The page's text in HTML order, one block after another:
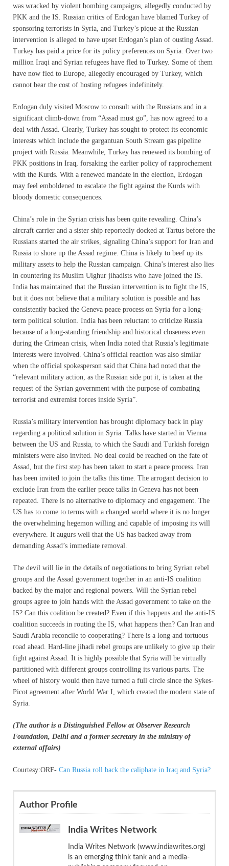
was wracked by violent bombing campaigns, allegedly conducted by
PKK and the IS. Russian critics of Erdogan have blamed Turkey of
sponsoring terrorists in Syria, and Turkey’s pique at the Russian
intervention is alleged to have upset Erdogan’s plan of ousting Assad.
Turkey has paid a price for its policy preferences on Syria. Over two
million Iraqi and Syrian refugees have fled to Turkey. Some of them
have now fled to Europe, allegedly encouraged by Turkey, which
cannot bear the cost of hosting refugees indefinitely.
Erdogan duly visited Moscow to consult with the Russians and in a
significant climb-down from “Assad must go”, has now agreed to a
deal with Assad. Clearly, Turkey has sought to protect its economic
interests which include the gargantuan South Stream gas pipeline
project with Russia. Meanwhile, Turkey has renewed its bombing of
PKK positions in Iraq, forsaking the earlier policy of rapprochement
with the Kurds. With a renewed mandate in the election, Erdogan
may feel emboldened to escalate the fight against the Kurds with
bloody domestic consequences.
China’s role in the Syrian crisis has been quite revealing. China’s
aircraft carrier and a sister ship reportedly docked at Tartus before the
Russians started the air strikes, signaling China’s support for Iran and
Russia to shore up the Assad regime. China is likely to beef up its
military assets to help the Russian campaign. China’s interest also lies
in countering its Muslim Uighur jihadists who have joined the IS.
India has maintained that the Russian intervention is to fight the IS,
but it does not believe that a military solution is possible and has
consistently backed the Geneva peace process on Syria for a long-
term political solution. India has been reluctant to criticize Russia
because of a long-standing friendship and historical closeness even
during the Crimean crisis, when India noted that Russia’s legitimate
interests were involved. China’s official reaction was also similar
when the official spokesperson said that China had noted that the
“relevant military action, as the Russian side put it, is taken at the
request of the Syrian government with the purpose of combating
terrorist and extremist forces inside Syria”.
Russia’s military intervention has brought diplomacy back in play
regarding a political solution in Syria. Talks have started in Vienna
between the US and Russia, to which the Saudi and Turkish foreign
ministers were also invited. No deal could be reached on the fate of
Assad, but the first step has been taken to start a peace process. Iran
has been invited to join the talks this time. The arrogant decision to
exclude Iran from the earlier peace talks in Geneva has not been
repeated. There is no alternative to diplomacy and engagement. The
US has to come to terms with a changed world where it is no longer
the overwhelming hegemon willing and capable of imposing its will
everywhere. It augurs well that the US has backed away from
demanding Assad’s immediate removal.
The devil will lie in the details of negotiations to bring Syrian rebel
groups and the Assad government together in an anti-IS coalition
backed by the major and regional powers. Will the Syrian rebel
groups agree to join hands with the Assad government to take on the
IS? Can this coalition be created? Even if this happens and the anti-IS
coalition succeeds in routing the IS, what happens then? Can Iran and
Saudi Arabia reconcile to cooperating? There is a long and tortuous
road ahead. Hard-line jihadi rebel groups are unlikely to give up their
fight against Assad. It is highly possible that Syria will be virtually
partitioned with different groups controlling its various parts. The
wheel of history would then have turned a full circle since the Sykes-
Picot agreement after World War I, which created the modern state of
Syria.
(The author is a Distinguished Fellow at Observer Research
Foundation, Delhi and a former secretary in the ministry of
external affairs)
Courtesy:ORF- Can Russia roll back the caliphate in Iraq and Syria?
Author Profile
India Writes Network
India Writes Network (www.indiawrites.org)
is an emerging think tank and a media-